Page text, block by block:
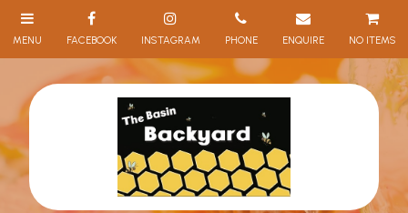
NO ITEMS